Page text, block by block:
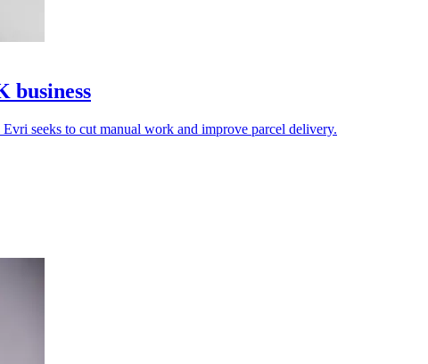
business
seeks to cut manual work and improve parcel delivery.